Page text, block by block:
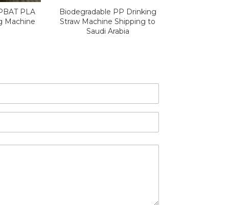
PLA
Machine
Biodegradable PP Drinking
Straw Machine Shipping to
Saudi Arabia